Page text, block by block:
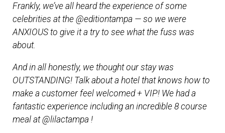
Frankly, we’ve all heard the experience of some
celebrities at the @editiontampa — so we were
ANXIOUS to give it a try to see what the fuss was
about.
And in all honestly, we thought our stay was
OUTSTANDING! Talk about a hotel that knows how to
make a customer feel welcomed + VIP! We had a
fantastic experience including an incredible 8 course
meal at @lilactampa !